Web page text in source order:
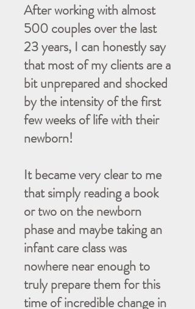
After working with almost
500 couples over the last
23 years, I can honestly say
that most of my clients are a
bit unprepared and shocked
by the intensity of the first
few weeks of life with their
newborn!
It became very clear to me
that simply reading a book
or two on the newborn
phase and maybe taking an
infant care class was
nowhere near enough to
truly prepare them for this
time of incredible change in